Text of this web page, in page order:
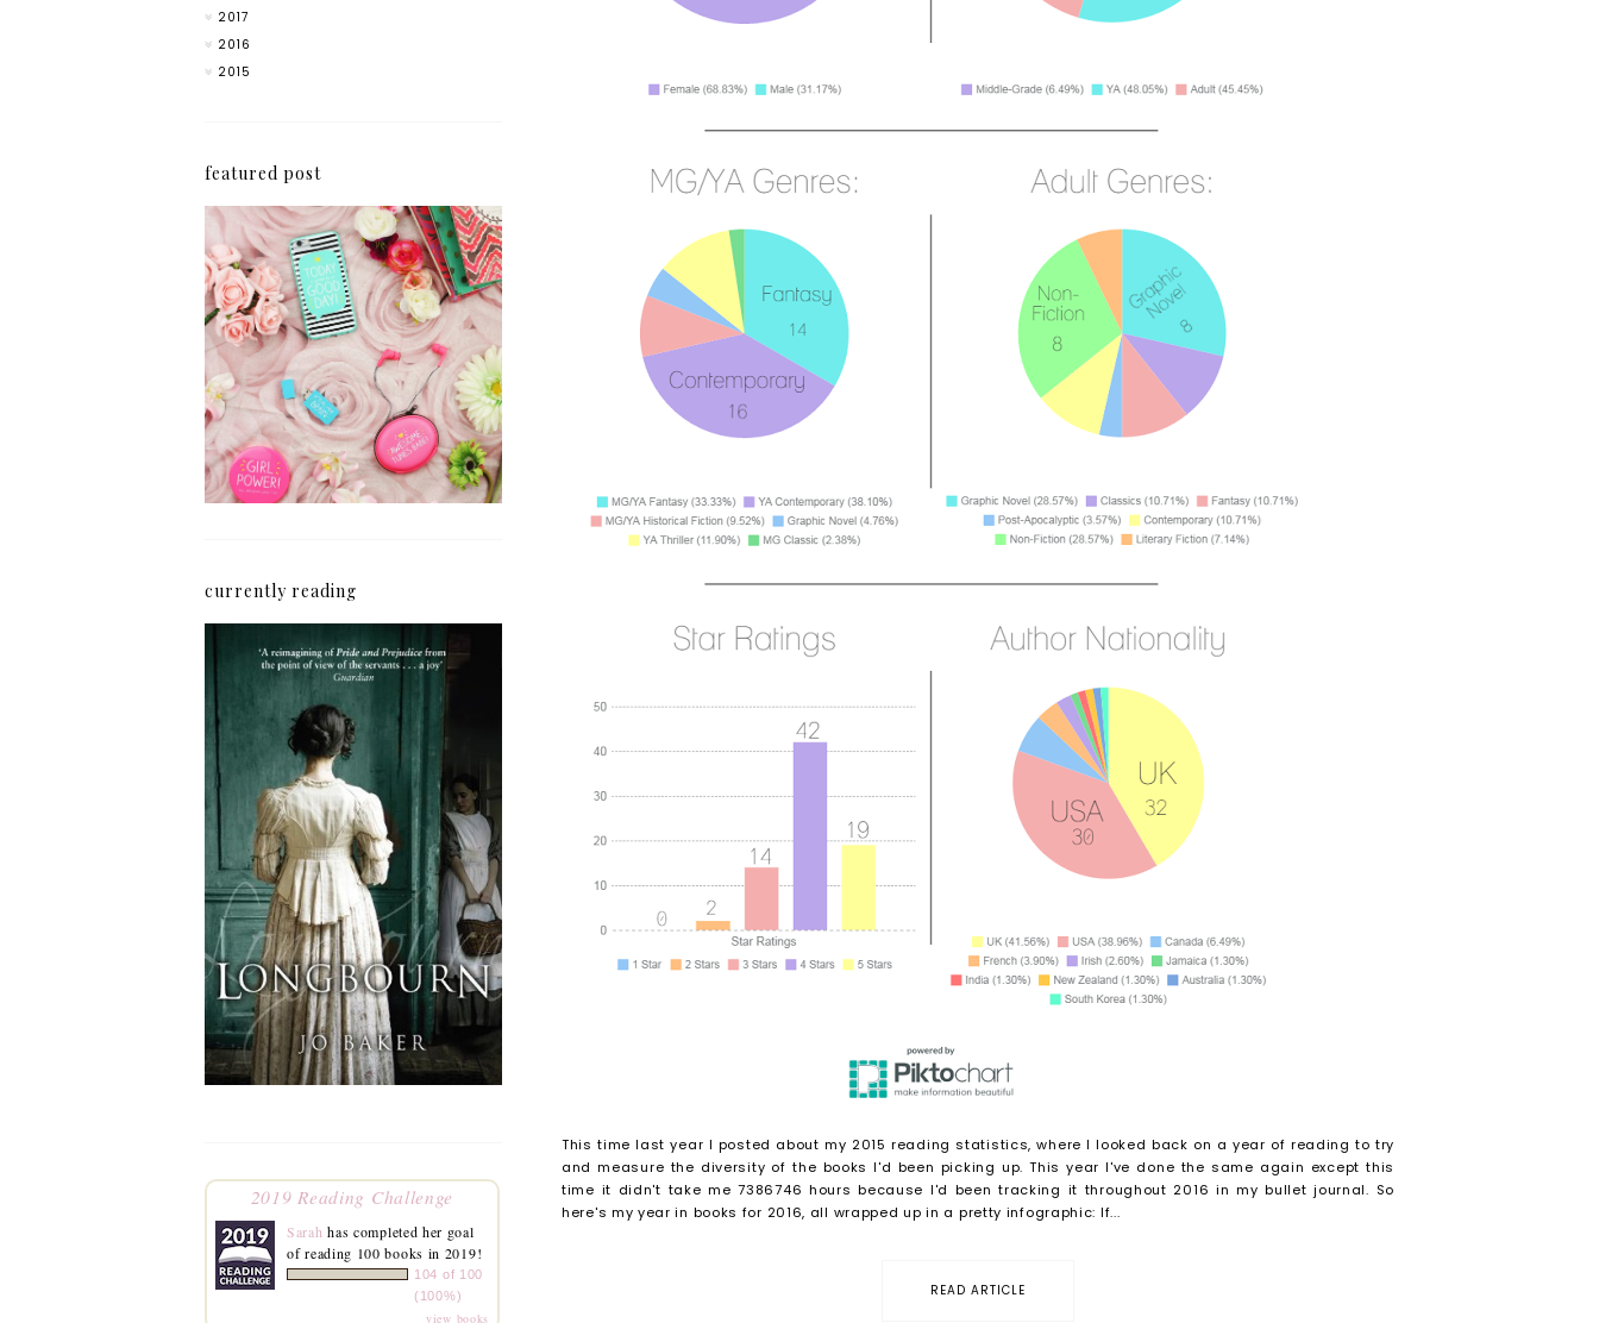
This time last year I posted about my 2015 reading statistics, where I looked back on a year of reading to try
and measure the diversity of the books I'd been picking up. This year I've done the same again except this
time it didn't take me 7386746 hours because I'd been tracking it throughout 2016 in my bullet journal. So
here's my year in books for 2016, all wrapped up in a pretty infographic: If...
READ ARTICLE
2017
2016
2015
featured post
How I'm Getting My
Blogging Mojo Back*
currently reading
2019 Reading Challenge
Sarah has completed her goal
of reading 100 books in 2019!
104 of 100
(100%)
view books